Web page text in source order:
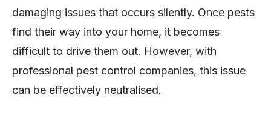
damaging issues that occurs silently. Once pests
find their way into your home, it becomes
difficult to drive them out. However, with
professional pest control companies, this issue
can be effectively neutralised.